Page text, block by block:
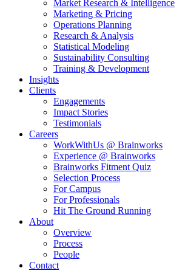
Market Research & Intelligence
Marketing & Pricing
Operations Planning
Research & Analysis
Statistical Modeling
Sustainability Consulting
Training & Development
Insights
Clients
Engagements
Impact Stories
Testimonials
Careers
WorkWithUs @ Brainworks
Experience @ Brainworks
Brainworks Fitment Quiz
Selection Process
For Campus
For Professionals
Hit The Ground Running
About
Overview
Process
People
Contact